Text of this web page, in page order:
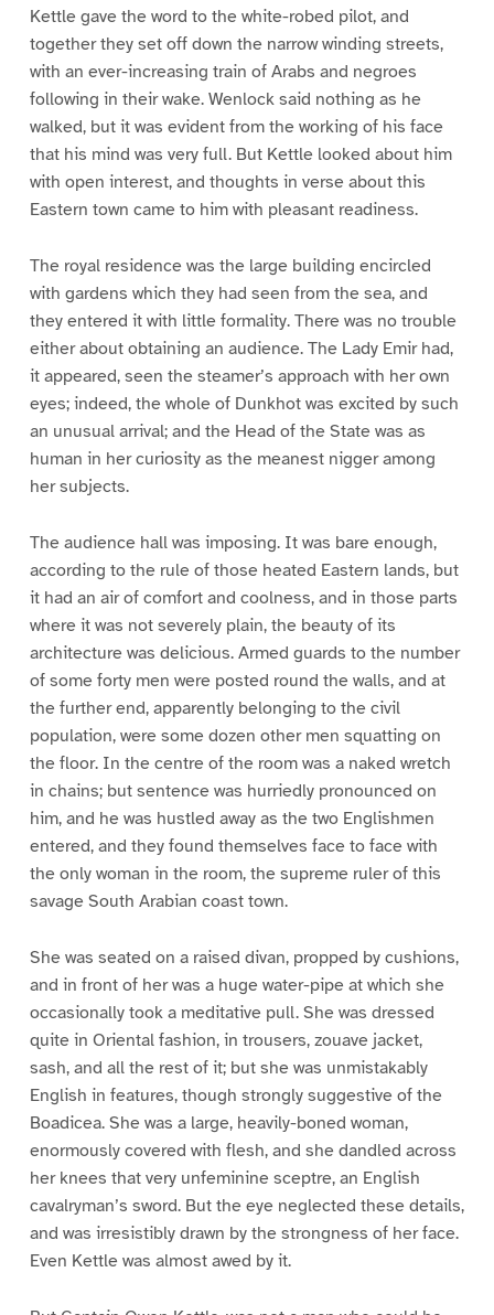
Kettle gave the word to the white-robed pilot, and
together they set off down the narrow winding streets,
with an ever-increasing train of Arabs and negroes
following in their wake. Wenlock said nothing as he
walked, but it was evident from the working of his face
that his mind was very full. But Kettle looked about him
with open interest, and thoughts in verse about this
Eastern town came to him with pleasant readiness.
The royal residence was the large building encircled
with gardens which they had seen from the sea, and
they entered it with little formality. There was no trouble
either about obtaining an audience. The Lady Emir had,
it appeared, seen the steamer’s approach with her own
eyes; indeed, the whole of Dunkhot was excited by such
an unusual arrival; and the Head of the State was as
human in her curiosity as the meanest nigger among
her subjects.
The audience hall was imposing. It was bare enough,
according to the rule of those heated Eastern lands, but
it had an air of comfort and coolness, and in those parts
where it was not severely plain, the beauty of its
architecture was delicious. Armed guards to the number
of some forty men were posted round the walls, and at
the further end, apparently belonging to the civil
population, were some dozen other men squatting on
the floor. In the centre of the room was a naked wretch
in chains; but sentence was hurriedly pronounced on
him, and he was hustled away as the two Englishmen
entered, and they found themselves face to face with
the only woman in the room, the supreme ruler of this
savage South Arabian coast town.
She was seated on a raised divan, propped by cushions,
and in front of her was a huge water-pipe at which she
occasionally took a meditative pull. She was dressed
quite in Oriental fashion, in trousers, zouave jacket,
sash, and all the rest of it; but she was unmistakably
English in features, though strongly suggestive of the
Boadicea. She was a large, heavily-boned woman,
enormously covered with flesh, and she dandled across
her knees that very unfeminine sceptre, an English
cavalryman’s sword. But the eye neglected these details,
and was irresistibly drawn by the strongness of her face.
Even Kettle was almost awed by it.